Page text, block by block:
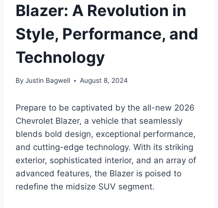
Blazer: A Revolution in
Style, Performance, and
Technology
By Justin Bagwell August 8, 2024
Prepare to be captivated by the all-new 2026
Chevrolet Blazer, a vehicle that seamlessly
blends bold design, exceptional performance,
and cutting-edge technology. With its striking
exterior, sophisticated interior, and an array of
advanced features, the Blazer is poised to
redefine the midsize SUV segment.